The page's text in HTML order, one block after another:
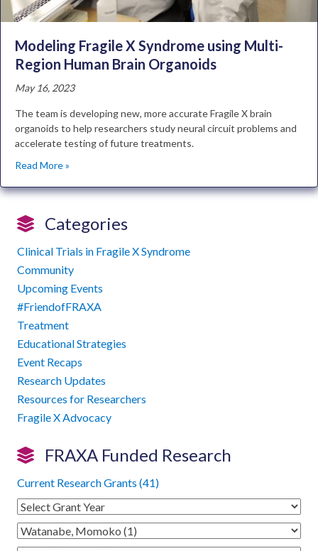
Modeling Fragile X Syndrome using Multi-
Region Human Brain Organoids
May 16, 2023
The team is developing new, more accurate Fragile X brain
organoids to help researchers study neural circuit problems and
accelerate testing of future treatments.
Read More »
Categories
Clinical Trials in Fragile X Syndrome
Community
Upcoming Events
#FriendofFRAXA
Treatment
Educational Strategies
Event Recaps
Research Updates
Resources for Researchers
Fragile X Advocacy
FRAXA Funded Research
Current Research Grants (41)